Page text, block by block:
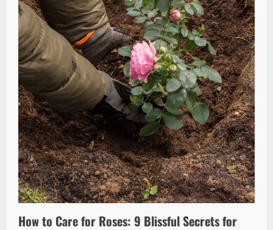
How to Care for Roses: 9 Blissful Secrets for